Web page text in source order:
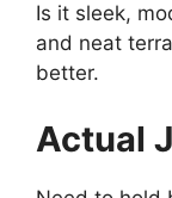
Is it sleek,
and neat
better.
Actual